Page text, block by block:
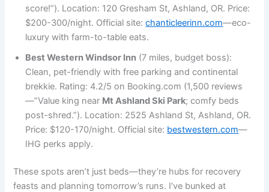
score!”). Location: 120 Gresham St, Ashland, OR. Price:
$200-300/night. Official site:chanticleerinn.com—eco-
luxury with farm-to-table eats.
Best Western Windsor Inn (7 miles, budget boss):
Clean, pet-friendly with free parking and continental
brekkie. Rating: 4.2/5 on Booking.com (1,500 reviews
—”Value king near Mt Ashland Ski Park; comfy beds
post-shred.”). Location: 2525 Ashland St, Ashland, OR.
Price: $120-170/night. Official site: bestwestern.com—
IHG perks apply.
These spots aren’t just beds—they’re hubs for recovery
feasts and planning tomorrow’s runs. I’ve bunked at